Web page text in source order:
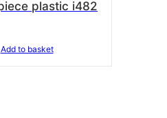
Fitting T piece plastic i482
Add to basket